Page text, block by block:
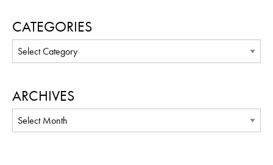
CATEGORIES
ARCHIVES